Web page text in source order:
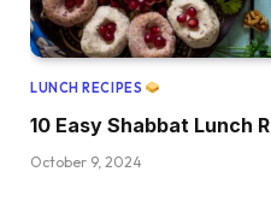
LUNCH RECIPES
10 Easy Shabbat Lunch
October 9, 2024